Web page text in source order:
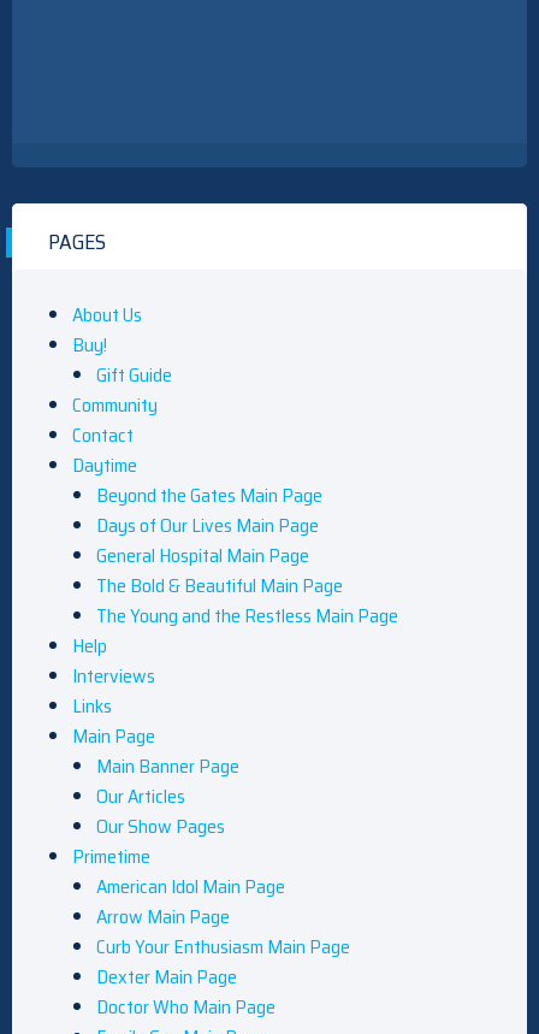
PAGES
About Us
Buy!
Gift Guide
Community
Contact
Daytime
Beyond the Gates Main Page
Days of Our Lives Main Page
General Hospital Main Page
The Bold & Beautiful Main Page
The Young and the Restless Main Page
Help
Interviews
Links
Main Page
Main Banner Page
Our Articles
Our Show Pages
Primetime
American Idol Main Page
Arrow Main Page
Curb Your Enthusiasm Main Page
Dexter Main Page
Doctor Who Main Page